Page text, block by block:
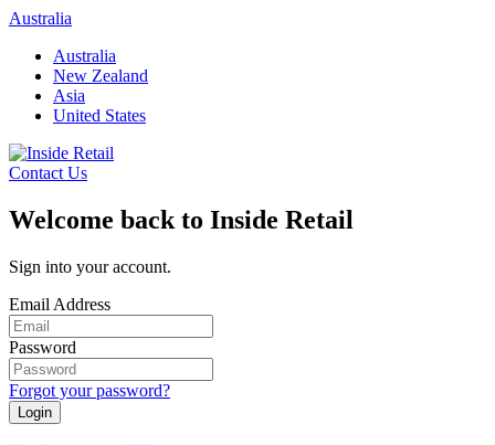
Skip
content
Australia
Australia
New Zealand
Asia
United States
Contact Us
Welcome back to Inside Retail
Sign into your account.
Email Address
Password
Forgot your password?
Login